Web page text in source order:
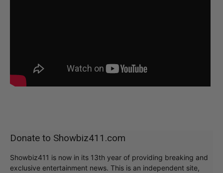
Donate to Showbiz411.com
Showbiz411 is now in its 13th year of providing breaking and
exclusive entertainment news. This is an independent site,